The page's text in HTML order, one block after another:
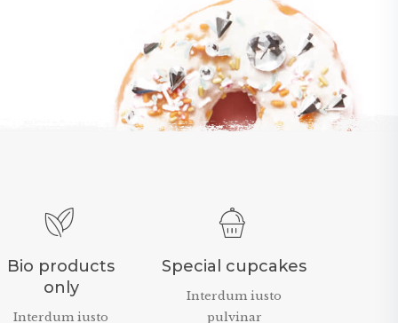
Bio products
only
Interdum iusto
Special cupcakes
Interdum iusto
pulvinar